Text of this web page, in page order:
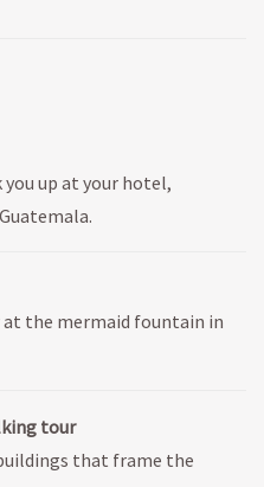
up at your hotel,
the mermaid fountain in
tour
that frame the